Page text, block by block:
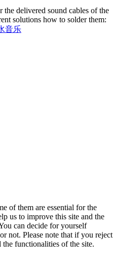
delivered sound cables of the
solutions how to solder them:
of them are essential for the
us to improve this site and the
can decide for yourself
not. Please note that if you reject
functionalities of the site.
音乐